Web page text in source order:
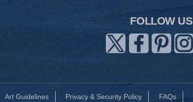
FOLLOW US
Art Guidelines Privacy & Security Policy FAQs